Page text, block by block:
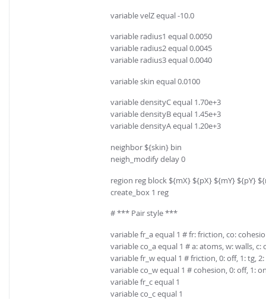
variable velZ equal -10.0
variable radius1 equal 0.0050
variable radius2 equal 0.0045
variable radius3 equal 0.0040
variable skin equal 0.0100
variable densityC equal 1.70e+3
variable densityB equal 1.45e+3
variable densityA equal 1.20e+3
neighbor ${skin} bin
neigh_modify delay 0
region reg block ${mX} ${pX} ${mY} ${pY}
create_box 1 reg
# *** Pair style ***
variable fr_a equal 1 # fr: friction, co:
variable co_a equal 1 # a: atoms, w: walls, c:
variable fr_w equal 1 # friction, 0: off, 1: tg,
variable co_w equal 1 # cohesion, 0: off, 1:
variable fr_c equal 1
variable co_c equal 1